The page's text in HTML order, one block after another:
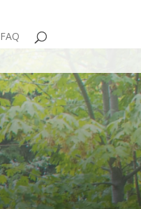
FAQ